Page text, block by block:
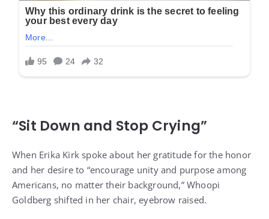
“Sit Down and Stop Crying”
When Erika Kirk spoke about her gratitude for the honor
and her desire to “encourage unity and purpose among
Americans, no matter their background,” Whoopi
Goldberg shifted in her chair, eyebrow raised.